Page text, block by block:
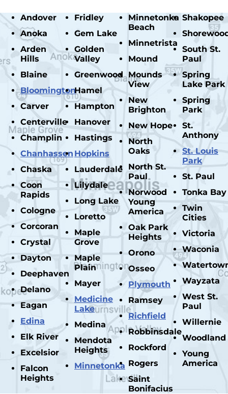
Andover
Anoka
Arden
Hills
Blaine
Bloomington
Carver
Centerville
Champlin
Chanhassen
Chaska
Coon
Rapids
Cologne
Corcoran
Crystal
Dayton
Deephaven
Delano
Eagan
Edina
Elk River
Excelsior
Falcon
Heights
Fridley
Gem Lake
Golden
Valley
Greenwood
Hamel
Hampton
Hanover
Hastings
Hopkins
Lauderdale
Lilydale
Long Lake
Loretto
Maple
Grove
Maple
Plain
Mayer
Medicine
Lake
Medina
Mendota
Heights
Minnetonka
Minnetonka
Beach
Minnetrista
Mound
Mounds
View
New
Brighton
New Hope
North
Oaks
North St.
Paul
Norwood
Young
America
Oak Park
Heights
Orono
Osseo
Plymouth
Ramsey
Richfield
Robbinsdale
Rockford
Rogers
Saint
Bonifacius
Shakopee
South St.
Paul
Spring
Lake Park
Spring
Park
St.
Anthony
St. Louis
Park
St. Paul
Tonka Bay
Twin
Cities
Victoria
Waconia
Wayzata
West St.
Paul
Willernie
Woodland
Young
America